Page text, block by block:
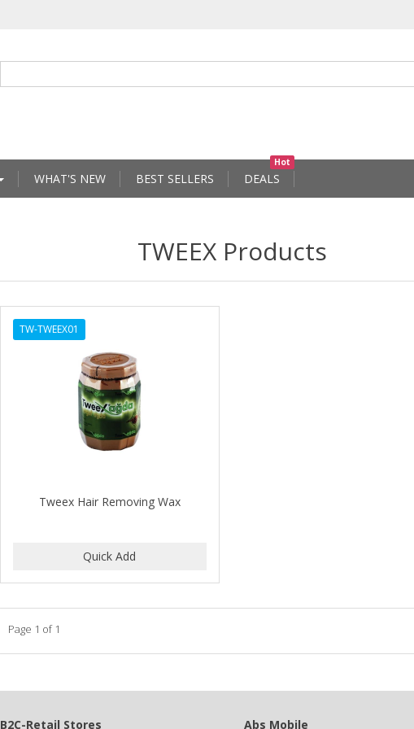
WHAT'S NEW BEST SELLERS DEALS
Hot
TWEEX Products
TW-TWEEX01
Tweex Hair Removing Wax
Page 1 of 1
B2C-Retail Stores Abs Mobile